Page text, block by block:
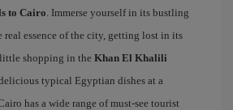
to Cairo. Immerse yourself in its bustling
real essence of the city, getting lost in its
shopping in the Khan El Khalili
typical Egyptian dishes at a
has a wide range of must-see tourist